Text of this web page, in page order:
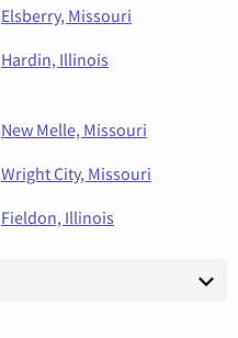
Elsberry, Missouri
Hardin, Illinois
New Melle, Missouri
Wright City, Missouri
Fieldon, Illinois